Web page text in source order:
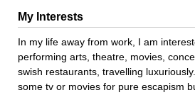
My Interests
In my life away from work, I am
performing arts, theatre, movies,
swish restaurants, travelling
some tv or movies for pure escapism